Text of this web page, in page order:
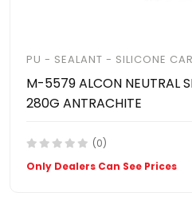
PU - SEALANT - SILICONE
M-5579 ALCON NEUTRAL
280G ANTRACHITE
(0)
Only Dealers Can See Prices